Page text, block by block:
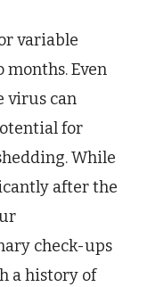
variable
Even
virus can
for
While
after the
check-ups
a history of